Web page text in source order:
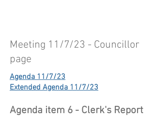
Meeting 11/7/23 - Councillor
page
Agenda 11/7/23
Extended Agenda 11/7/23
Agenda item 6 - Clerk's Report